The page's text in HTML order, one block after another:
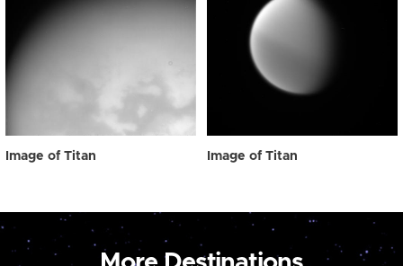
Image of Titan Image of Titan